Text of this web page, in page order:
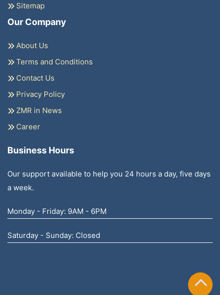
Sitemap
Our Company
About Us
Terms and Conditions
Contact Us
Privacy Policy
ZMR in News
Career
Business Hours
Our support available to help you 24 hours a day, five days
a week.
Monday - Friday: 9AM - 6PM
Saturday - Sunday: Closed